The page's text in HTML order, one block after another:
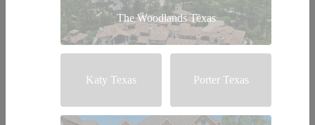
The Woodlands Texas
Katy Texas Porter Texas